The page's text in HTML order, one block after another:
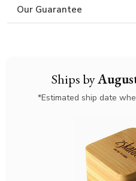
Ships by
*Estimated ship date
Our Guarantee